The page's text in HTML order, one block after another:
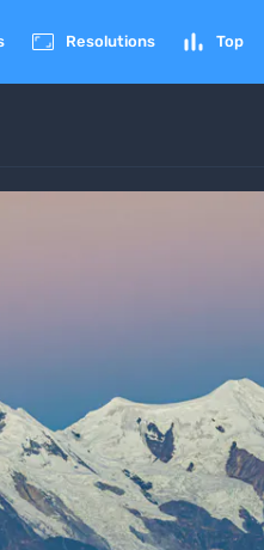
 Resolutions  Top